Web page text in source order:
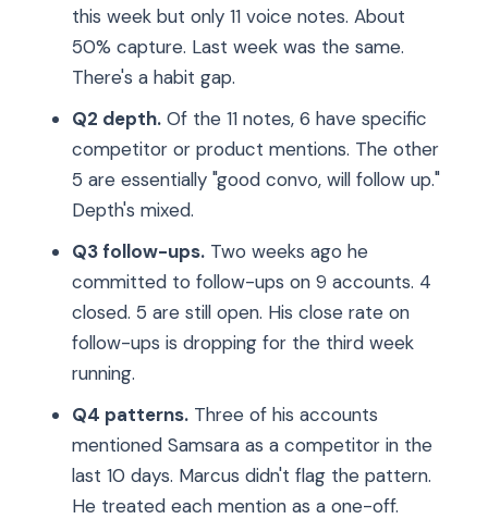
this week but only 11 voice notes. About
50% capture. Last week was the same.
There's a habit gap.
Q2 depth. Of the 11 notes, 6 have specific
competitor or product mentions. The other
5 are essentially "good convo, will follow up."
Depth's mixed.
Q3 follow-ups. Two weeks ago he
committed to follow-ups on 9 accounts. 4
closed. 5 are still open. His close rate on
follow-ups is dropping for the third week
running.
Q4 patterns. Three of his accounts
mentioned Samsara as a competitor in the
last 10 days. Marcus didn't flag the pattern.
He treated each mention as a one-off.